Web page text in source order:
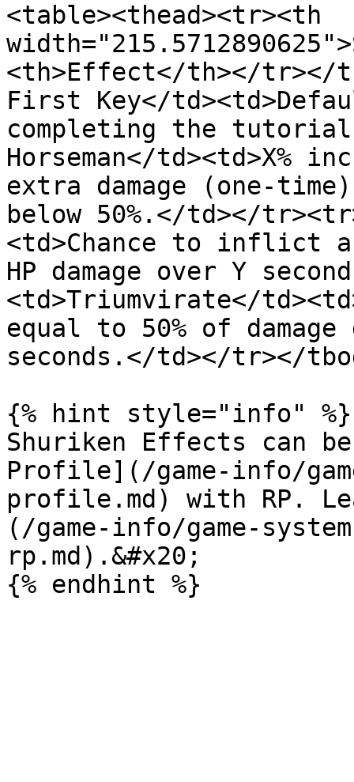
<table><thead><tr><th
<th>Effect</th></tr></
First Key</
completing the
Horseman</td><td>X%
extra damage (one-
below 50%.</td></
<td>Chance to inflict a
HP damage over Y
<td>Triumvirate</
equal to 50% of
seconds.</td></tr></
{% hint style="info" %}
Shuriken Effects can
Profile](/game-info/
profile.md) with RP.
(/game-info/game-
rp.md).&#x20;